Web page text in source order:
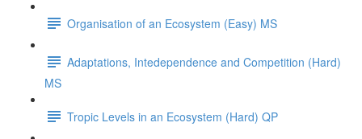
Organisation of an Ecosystem (Easy) MS
Adaptations, Intedependence and Competition (Hard)
MS
Tropic Levels in an Ecosystem (Hard) QP